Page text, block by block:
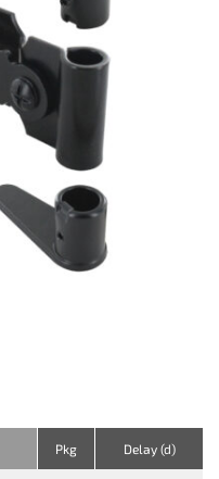
Pkg Delay (d)